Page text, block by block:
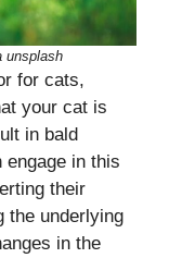
unsplash
for cats,
your cat is
in bald
in this
their
the underlying
in the